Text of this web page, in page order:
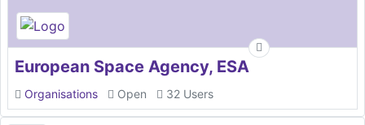
European Space Agency, ESA
Organisations Open 32 Users